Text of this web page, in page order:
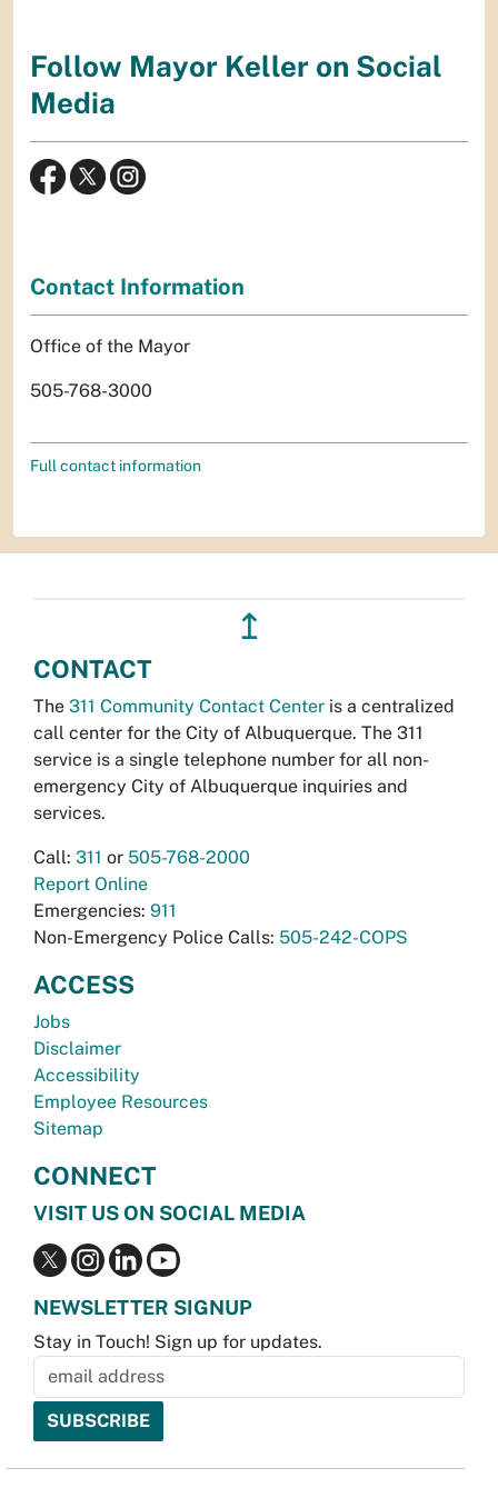
Follow Mayor Keller on Social
Media
Contact Information
Office of the Mayor
505-768-3000
Full contact information
↥
CONTACT
The 311 Community Contact Center is a centralized
call center for the City of Albuquerque. The 311
service is a single telephone number for all non-
emergency City of Albuquerque inquiries and
services.
Call: 311 or 505-768-2000
Report Online
Emergencies: 911
Non-Emergency Police Calls: 505-242-COPS
ACCESS
Jobs
Disclaimer
Accessibility
Employee Resources
Sitemap
CONNECT
VISIT US ON SOCIAL MEDIA
NEWSLETTER SIGNUP
Stay in Touch! Sign up for updates.